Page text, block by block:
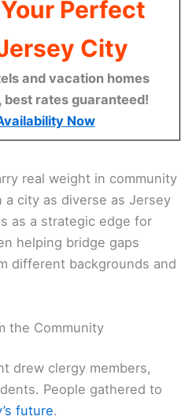
Perfect
City
and vacation homes
best rates guaranteed!
Now
real weight in community
a city as diverse as Jersey
as a strategic edge for
helping bridge gaps
different backgrounds and
the Community
drew clergy members,
People gathered to
future.